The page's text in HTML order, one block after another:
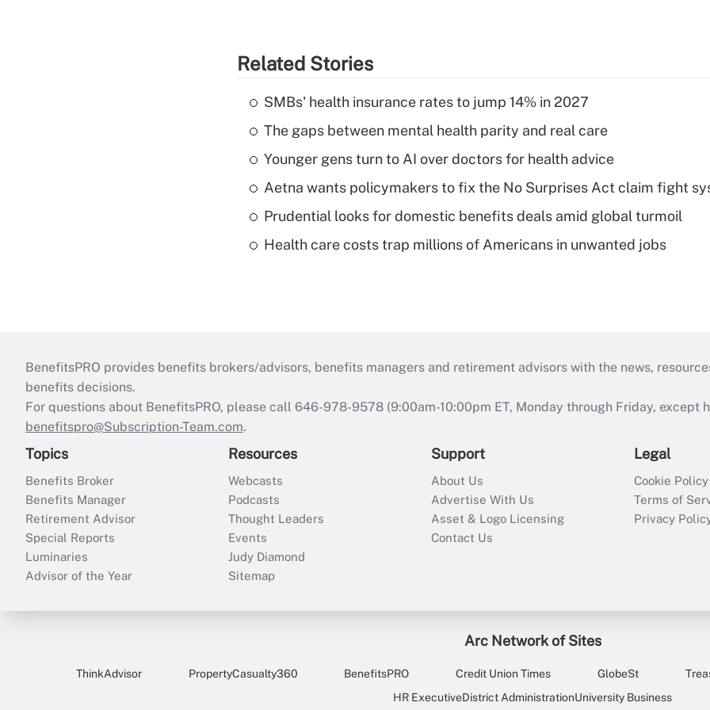
Related Stories
SMBs' health insurance rates to jump 14% in 2027
The gaps between mental health parity and real care
Younger gens turn to AI over doctors for health advice
Aetna wants policymakers to fix the No Surprises Act claim fight
Prudential looks for domestic benefits deals amid global turmoil
Health care costs trap millions of Americans in unwanted jobs
BenefitsPRO provides benefits brokers/advisors, benefits managers and retirement advisors with the news,
benefits decisions.
For questions about BenefitsPRO, please call 646-978-9578 (9:00am-10:00pm ET, Monday through Friday, except
benefitspro@Subscription-Team.com.
Topics
Benefits Broker
Benefits Manager
Retirement Advisor
Special Reports
Luminaries
Advisor of the Year
Resources
Webcasts
Podcasts
Thought Leaders
Events
Judy Diamond
Sitemap
Support
About Us
Advertise With Us
Asset & Logo Licensing
Contact Us
Legal
Cookie Policy
Terms of
Privacy
Arc Network of Sites
ThinkAdvisor PropertyCasualty360 BenefitsPRO Credit Union Times GlobeSt
HR ExecutiveDistrict AdministrationUniversity Business